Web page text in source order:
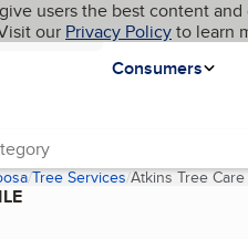
content
users the best content
our Privacy Policyto learn
Consumers
My BBB
Tree Services Atkins Tree Care